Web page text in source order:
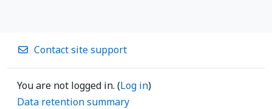
Contact site support
You are not logged in. (Log in)
Data retention summary